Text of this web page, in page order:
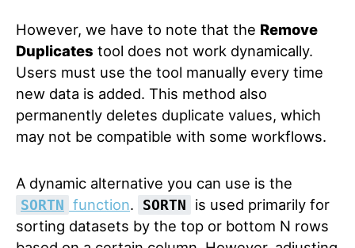
However, we have to note that the Remove
Duplicates tool does not work dynamically.
Users must use the tool manually every time
new data is added. This method also
permanently deletes duplicate values, which
may not be compatible with some workflows.
A dynamic alternative you can use is the
SORTN function. SORTN
is used primarily for
sorting datasets by the top or bottom N rows